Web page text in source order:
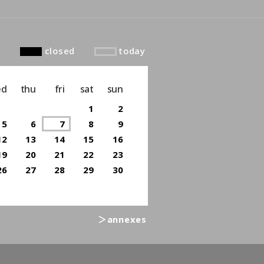
closed today
thu fri sat sun
1
2
5 6 7 8
9
13 14 15
16
20 21 22
23
27 28 29
30
＞annexes